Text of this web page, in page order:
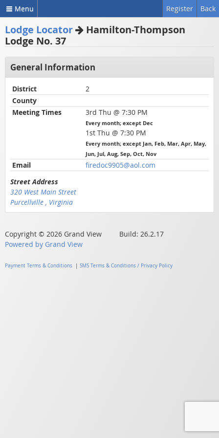
Menu Back
Register
Lodge Locator
Hamilton-Thompson
Lodge No. 37
General Information
District
2
County
Meeting Times
3rd Thu @ 7:30 PM
Every month; except Dec
1st Thu @ 7:30 PM
Every month; except Jan, Feb, Mar, Apr, May,
Jun, Jul, Aug, Sep, Oct, Nov
Email
firedoc9905@aol.com
Street Address
320 West Main Street
Purcellville , Virginia
Copyright © 2026 Grand View Build: 26.2.17
Powered by Grand View
Payment Terms & Conditions| SMS Terms & Conditions / Privacy Policy